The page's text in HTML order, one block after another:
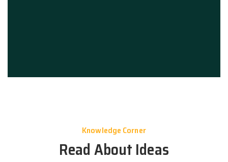
Knowledge Corner
Read About Ideas